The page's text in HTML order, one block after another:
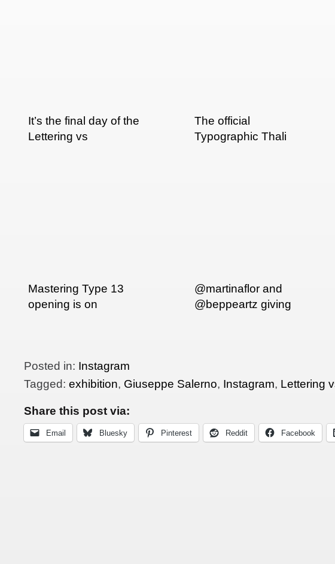
It’s the final day of the
Lettering vs
The official
Typographic Thali
Mastering Type 13
opening is on
@martinaflor and
@beppeartz giving
Posted in: Instagram
Tagged:exhibition, Giuseppe Salerno, Instagram, Lettering
Share this post via:
Email Bluesky Pinterest Reddit Facebook